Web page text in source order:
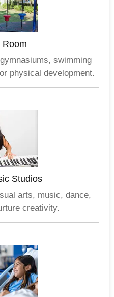
Room
swimming
physical development.
Studios
arts, music, dance,
creativity.